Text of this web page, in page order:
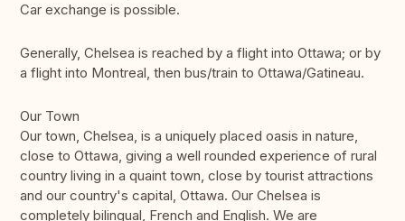
Car exchange is possible.
Generally, Chelsea is reached by a flight into Ottawa; or by
a flight into Montreal, then bus/train to Ottawa/Gatineau.
Our Town
Our town, Chelsea, is a uniquely placed oasis in nature,
close to Ottawa, giving a well rounded experience of rural
country living in a quaint town, close by tourist attractions
and our country's capital, Ottawa. Our Chelsea is
completely bilingual, French and English. We are